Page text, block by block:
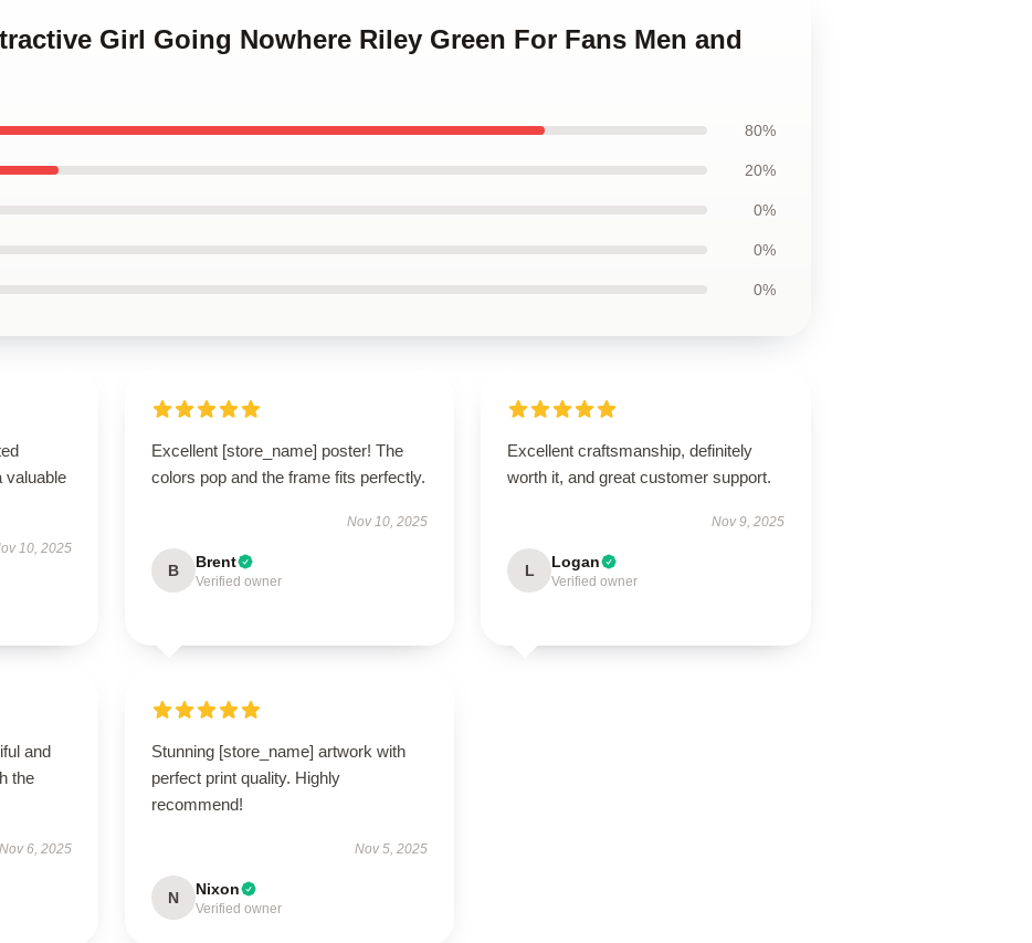
Girl Going Nowhere Riley Green For Fans Men and
80%
20%
0%
0%
0%
valuable
10, 2025
Excellent [store_name] poster! The
colors pop and the frame fits perfectly.
Nov 10, 2025
B Brent
Verified owner
Excellent craftsmanship, definitely
worth it, and great customer support.
Nov 9, 2025
L Logan
Verified owner
and
the
Nov 6, 2025
Stunning [store_name] artwork with
perfect print quality. Highly
recommend!
Nov 5, 2025
N Nixon
Verified owner